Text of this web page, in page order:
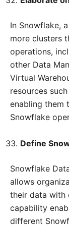
In Snowflake,
more clusters
operations,
other Data
Virtual
resources
enabling them
Snowflake
Define
Snowflake
allows
their data with
capability
different